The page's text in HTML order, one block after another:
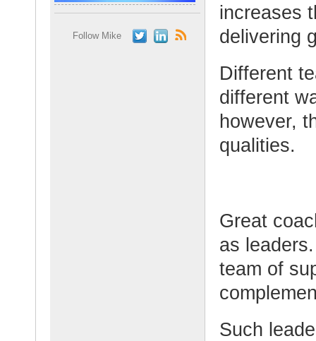
Follow Mike
increases
delivering
Different
different
however,
qualities.
Great
as
team of
Such